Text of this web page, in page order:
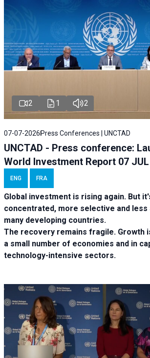
2 1 2
07-07-2026 Press Conferences | UNCTAD
UNCTAD - Press conference:
World Investment Report 07
ENG FRA
Global investment is rising again. But
concentrated, more selective and less
many developing countries.
The recovery remains fragile. Growth
a small number of economies and in
technology-intensive sectors.